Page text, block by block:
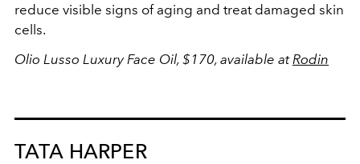
reduce visible signs of aging and treat damaged skin
cells.
Olio Lusso Luxury Face Oil, $170, available at Rodin
TATA HARPER